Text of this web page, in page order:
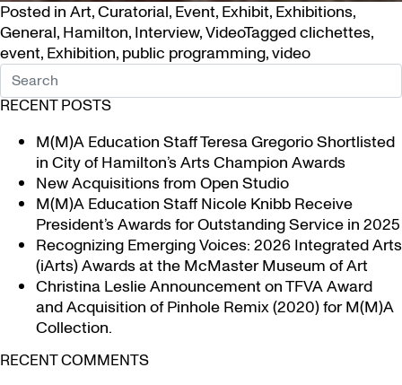
Posted in Art,Curatorial, Event, Exhibit, Exhibitions,
General, Hamilton, Interview,VideoTaggedclichettes,
event, Exhibition, public programming,video
RECENT POSTS
M(M)A Education Staff Teresa Gregorio Shortlisted
in City of Hamilton’s Arts Champion Awards
New Acquisitions from Open Studio
M(M)A Education Staff Nicole Knibb Receive
President’s Awards for Outstanding Service in 2025
Recognizing Emerging Voices: 2026 Integrated Arts
(iArts) Awards at the McMaster Museum of Art
Christina Leslie Announcement on TFVA Award
and Acquisition of Pinhole Remix (2020) for M(M)A
Collection.
RECENT COMMENTS